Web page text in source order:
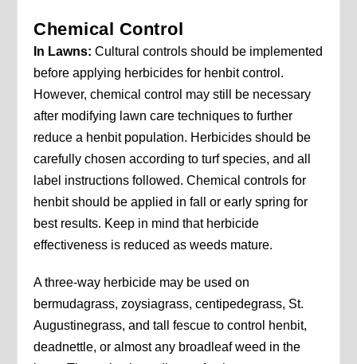
Chemical Control
In Lawns: Cultural controls should be implemented
before applying herbicides for henbit control.
However, chemical control may still be necessary
after modifying lawn care techniques to further
reduce a henbit population. Herbicides should be
carefully chosen according to turf species, and all
label instructions followed. Chemical controls for
henbit should be applied in fall or early spring for
best results. Keep in mind that herbicide
effectiveness is reduced as weeds mature.
A three-way herbicide may be used on
bermudagrass, zoysiagrass, centipedegrass, St.
Augustinegrass, and tall fescue to control henbit,
deadnettle, or almost any broadleaf weed in the